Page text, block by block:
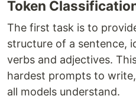
Token
The first task is to
structure of a sentence,
verbs and adjectives.
hardest prompts to
all models understand.